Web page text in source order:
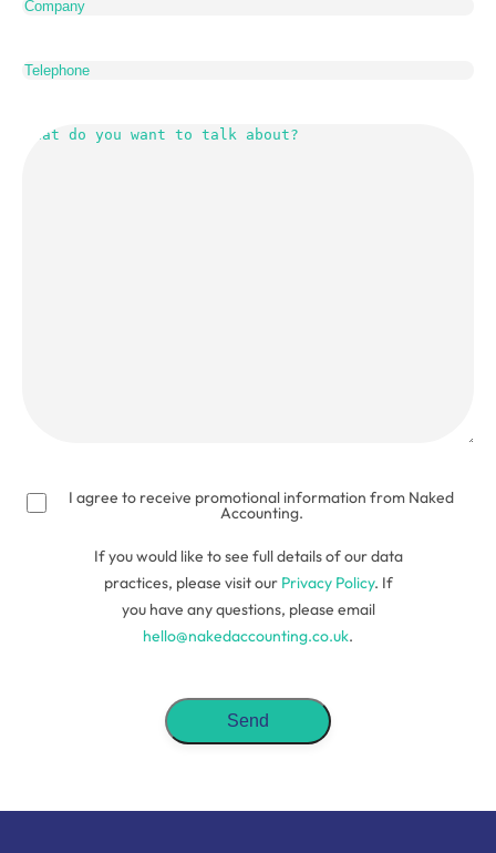
do
you
I agree to receive promotional information from Naked
Accounting.
If you would like to see full details of our data
practices, please visit our Privacy Policy. If
you have any questions, please email
hello@nakedaccounting.co.uk.